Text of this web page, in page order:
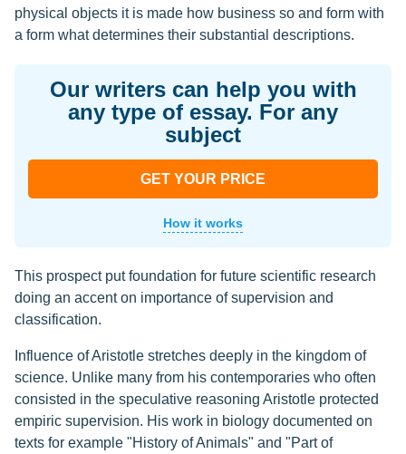
physical objects it is made how business so and form with
a form what determines their substantial descriptions.
Our writers can help you with
any type of essay. For any
subject
GET YOUR PRICE
How it works
This prospect put foundation for future scientific research
doing an accent on importance of supervision and
classification.
Influence of Aristotle stretches deeply in the kingdom of
science. Unlike many from his contemporaries who often
consisted in the speculative reasoning Aristotle protected
empiric supervision. His work in biology documented on
texts for example "History of Animals" and "Part of